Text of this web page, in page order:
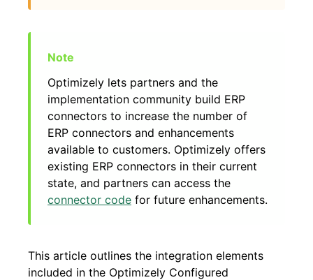
Optimizely lets partners and the
implementation community build ERP
connectors to increase the number of
ERP connectors and enhancements
available to customers. Optimizely offers
existing ERP connectors in their current
state, and partners can access the
connector code for future enhancements.
This article outlines the integration elements
included in the Optimizely Configured